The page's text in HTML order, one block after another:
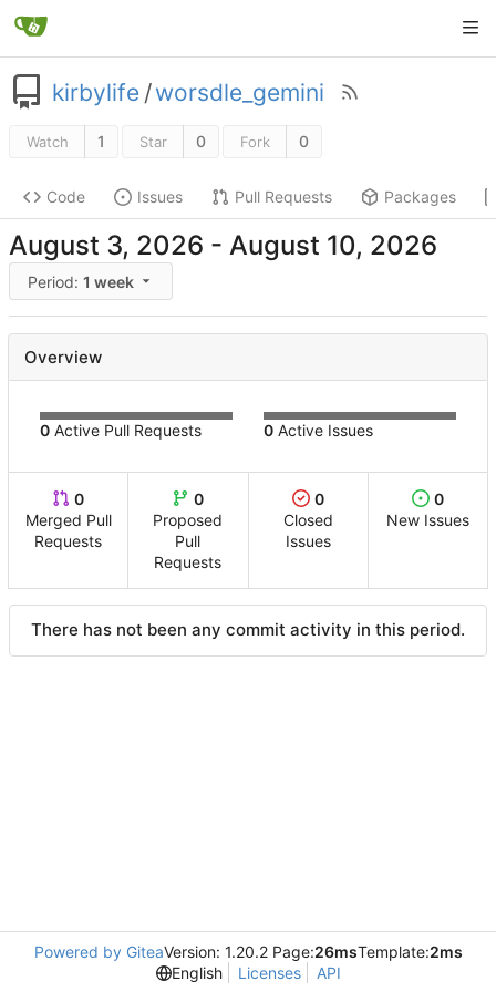
kirbylife /worsdle_gemini
Watch 1 Star 0 Fork 0
Code Issues Pull Requests Packages
-
Period: 1 week
Overview
0 Active Pull Requests 0 Active Issues
0
Merged Pull
Requests
0
Proposed
Pull
Requests
0
Closed
Issues
0
New Issues
There has not been any commit activity in this period.
Powered by GiteaVersion: 1.20.2 Page:26msTemplate:2ms
English
Licenses API